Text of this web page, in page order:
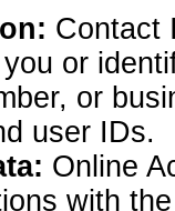
Contact
or
or
user IDs.
Online
with